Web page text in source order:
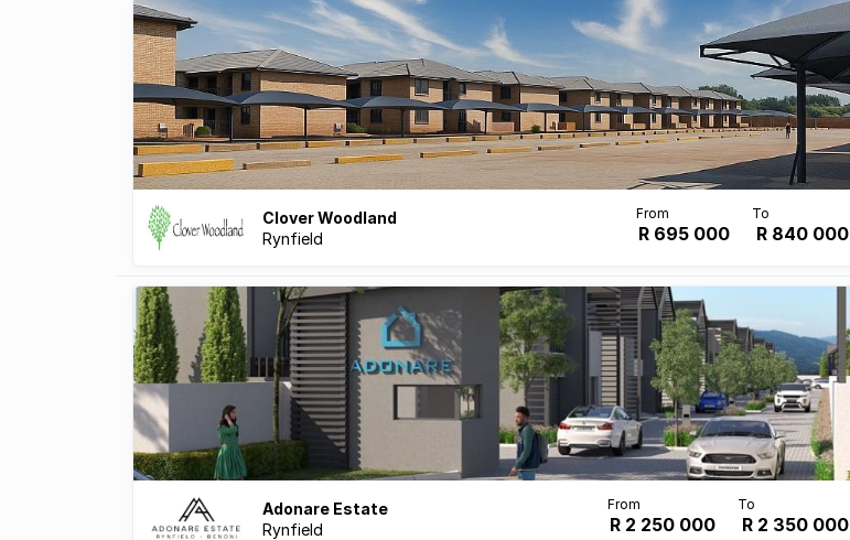
Clover Woodland
Rynfield
R 695 000 R 840 000
Adonare Estate
Rynfield
R 2 250 000 R 2 350 000